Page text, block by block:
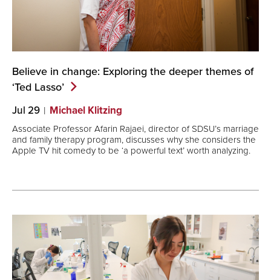
Believe in change: Exploring the deeper themes of
‘Ted Lasso’
Jul 29 Michael Klitzing
Associate Professor Afarin Rajaei, director of SDSU’s marriage
and family therapy program, discusses why she considers the
Apple TV hit comedy to be ‘a powerful text’ worth analyzing.